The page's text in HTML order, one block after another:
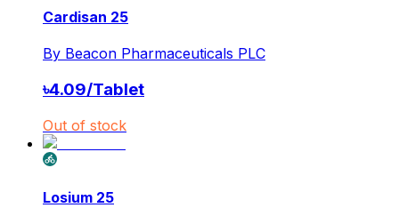
Cardisan 25
By Beacon Pharmaceuticals PLC
৳4.09/Tablet
Out of stock
Losium 25